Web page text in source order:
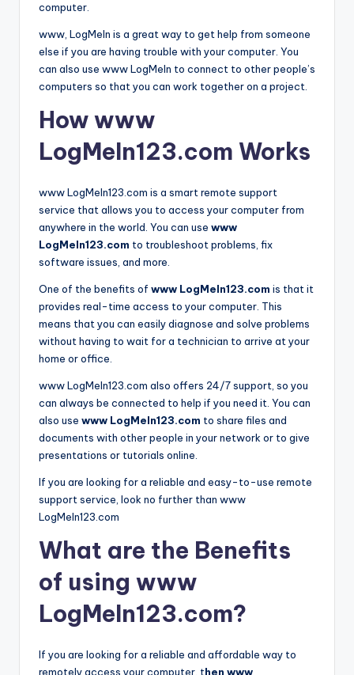
computer.
www, LogMeIn is a great way to get help from someone
else if you are having trouble with your computer. You
can also use www LogMeIn to connect to other people’s
computers so that you can work together on a project.
How www
LogMeIn123.com Works
www LogMeIn123.com is a smart remote support
service that allows you to access your computer from
anywhere in the world. You can use www
LogMeIn123.com to troubleshoot problems, fix
software issues, and more.
One of the benefits of www LogMeIn123.com is that it
provides real-time access to your computer. This
means that you can easily diagnose and solve problems
without having to wait for a technician to arrive at your
home or office.
www LogMeIn123.com also offers 24/7 support, so you
can always be connected to help if you need it. You can
also use www LogMeIn123.com to share files and
documents with other people in your network or to give
presentations or tutorials online.
If you are looking for a reliable and easy-to-use remote
support service, look no further than www
LogMeIn123.com
What are the Benefits
of using www
LogMeIn123.com?
If you are looking for a reliable and affordable way to
remotely access your computer, then www